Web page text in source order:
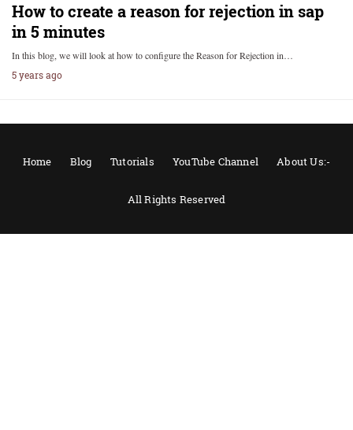
How to create a reason for rejection in sap
in 5 minutes
In this blog, we will look at how to configure the Reason for Rejection in…
5 years ago
Home Blog Tutorials YouTube Channel About Us:-
All Rights Reserved